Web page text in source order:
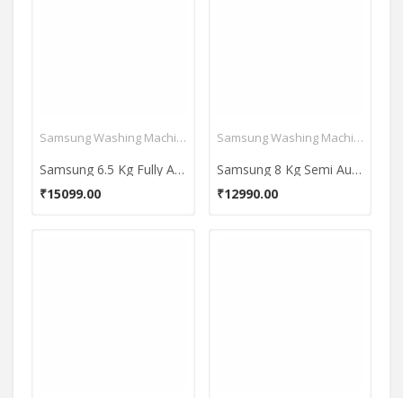
Samsung Washing Machines
Samsung 6.5 Kg Fully Automatic Top Load Washing Machine (WA65M4101HY)
₹15099.00
Samsung Washing Machines
Samsung 8 Kg Semi Automatic Top Load Washing Machine (WT80C4200GG)
₹12990.00